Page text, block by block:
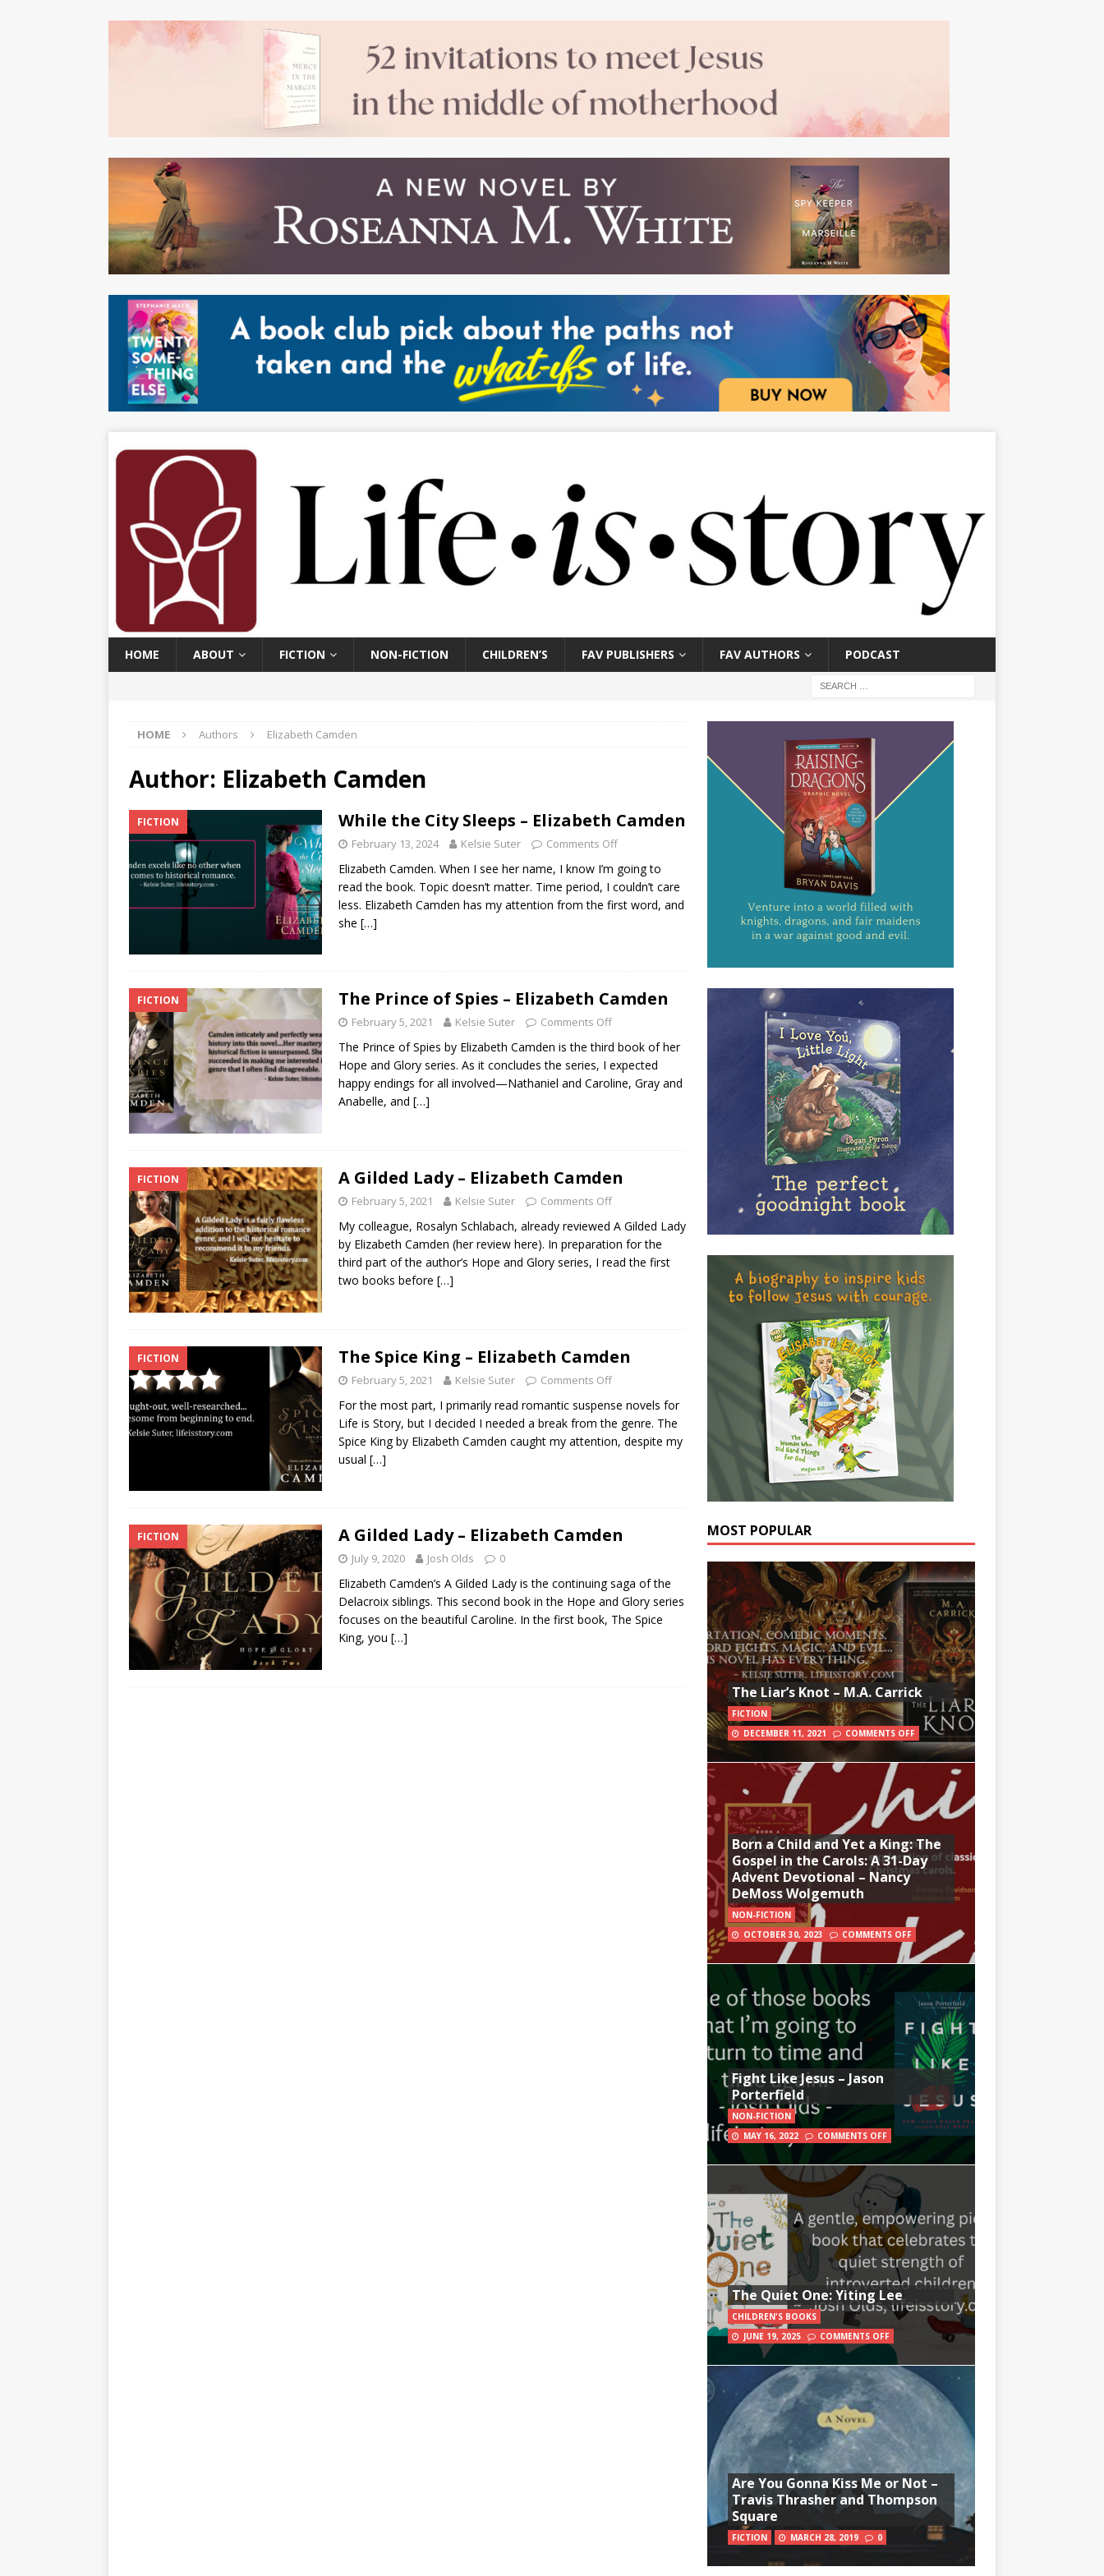
HOME ABOUT FICTION NON-FICTION CHILDREN’S FAV PUBLISHERS FAV AUTHORS PODCAST
HOME Authors Elizabeth Camden
Author: Elizabeth Camden
FICTION While the City Sleeps – Elizabeth Camden
February 13, 2024 Kelsie Suter Comments Off
Elizabeth Camden. When I see her name, I know I’m going to
read the book. Topic doesn’t matter. Time period, I couldn’t care
less. Elizabeth Camden has my attention from the first word, and
she […]
FICTION The Prince of Spies – Elizabeth Camden
February 5, 2021 Kelsie Suter Comments Off
The Prince of Spies by Elizabeth Camden is the third book of her
Hope and Glory series. As it concludes the series, I expected
happy endings for all involved—Nathaniel and Caroline, Gray and
Anabelle, and […]
FICTION A Gilded Lady – Elizabeth Camden
February 5, 2021 Kelsie Suter Comments Off
My colleague, Rosalyn Schlabach, already reviewed A Gilded Lady
by Elizabeth Camden (her review here). In preparation for the
third part of the author’s Hope and Glory series, I read the first
two books before […]
FICTION The Spice King – Elizabeth Camden
February 5, 2021 Kelsie Suter Comments Off
For the most part, I primarily read romantic suspense novels for
Life is Story, but I decided I needed a break from the genre. The
Spice King by Elizabeth Camden caught my attention, despite my
usual […]
FICTION A Gilded Lady – Elizabeth Camden
July 9, 2020 Josh Olds 0
Elizabeth Camden’s A Gilded Lady is the continuing saga of the
Delacroix siblings. This second book in the Hope and Glory series
focuses on the beautiful Caroline. In the first book, The Spice
King, you […]
MOST POPULAR
The Liar’s Knot – M.A. Carrick
FICTION
DECEMBER 11, 2021
COMMENTS OFF
Born a Child and Yet a King: The
Gospel in the Carols: A 31-Day
Advent Devotional – Nancy
DeMoss Wolgemuth
NON-FICTION
OCTOBER 30, 2023
COMMENTS OFF
Fight Like Jesus – Jason
Porterfield
NON-FICTION
MAY 16, 2022
COMMENTS OFF
The Quiet One: Yiting Lee
CHILDREN'S BOOKS
JUNE 19, 2025
COMMENTS OFF
Are You Gonna Kiss Me or Not –
Travis Thrasher and Thompson
Square
FICTION MARCH 28, 2019 0